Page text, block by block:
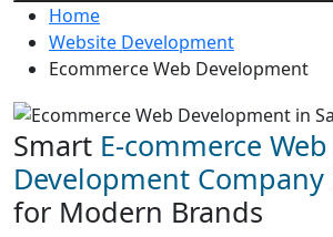
Home
Website Development
Ecommerce Web Development
Smart E-commerce Web
Development Company
for Modern Brands